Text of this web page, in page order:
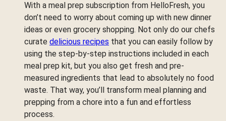
With a meal prep subscription from HelloFresh, you
don’t need to worry about coming up with new dinner
ideas or even grocery shopping. Not only do our chefs
curate delicious recipes that you can easily follow by
using the step-by-step instructions included in each
meal prep kit, but you also get fresh and pre-
measured ingredients that lead to absolutely no food
waste. That way, you’ll transform meal planning and
prepping from a chore into a fun and effortless
process.